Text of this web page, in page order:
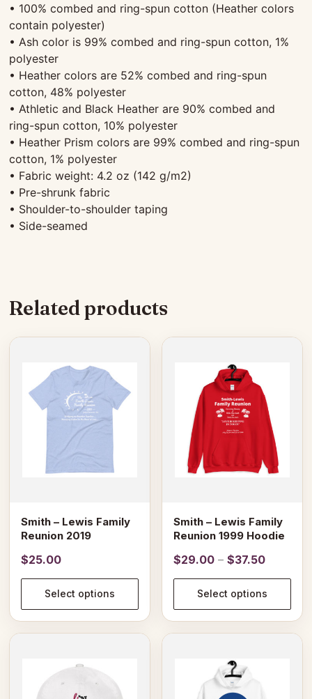
• 100% combed and ring-spun cotton (Heather colors
contain polyester)
• Ash color is 99% combed and ring-spun cotton, 1%
polyester
• Heather colors are 52% combed and ring-spun
cotton, 48% polyester
• Athletic and Black Heather are 90% combed and
ring-spun cotton, 10% polyester
• Heather Prism colors are 99% combed and ring-spun
cotton, 1% polyester
• Fabric weight: 4.2 oz (142 g/m2)
• Pre-shrunk fabric
• Shoulder-to-shoulder taping
• Side-seamed
Related products
Smith – Lewis Family
Reunion 2019
$25.00
Select options
This
multiple
variants.
the
page
Smith – Lewis Family
Reunion 1999 Hoodie
$29.00 – $37.50Price
range:
$29.00
through
$37.50
Select options
This
multiple
variants.
options
the
page
This
multiple